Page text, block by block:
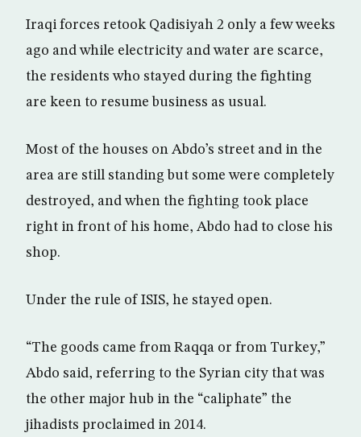
Iraqi forces retook Qadisiyah 2 only a few weeks
ago and while electricity and water are scarce,
the residents who stayed during the fighting
are keen to resume business as usual.
Most of the houses on Abdo’s street and in the
area are still standing but some were completely
destroyed, and when the fighting took place
right in front of his home, Abdo had to close his
shop.
Under the rule of ISIS, he stayed open.
“The goods came from Raqqa or from Turkey,”
Abdo said, referring to the Syrian city that was
the other major hub in the “caliphate” the
jihadists proclaimed in 2014.